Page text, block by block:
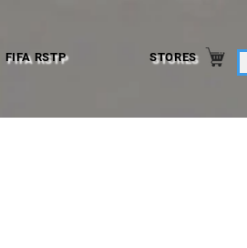
FIFA RSTP STORES